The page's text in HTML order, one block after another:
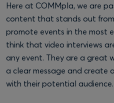
Here at COMMpla, we are
content that stands out
promote events in the most
think that video interviews
any event. They are a great
a clear message and create
with their potential audience.